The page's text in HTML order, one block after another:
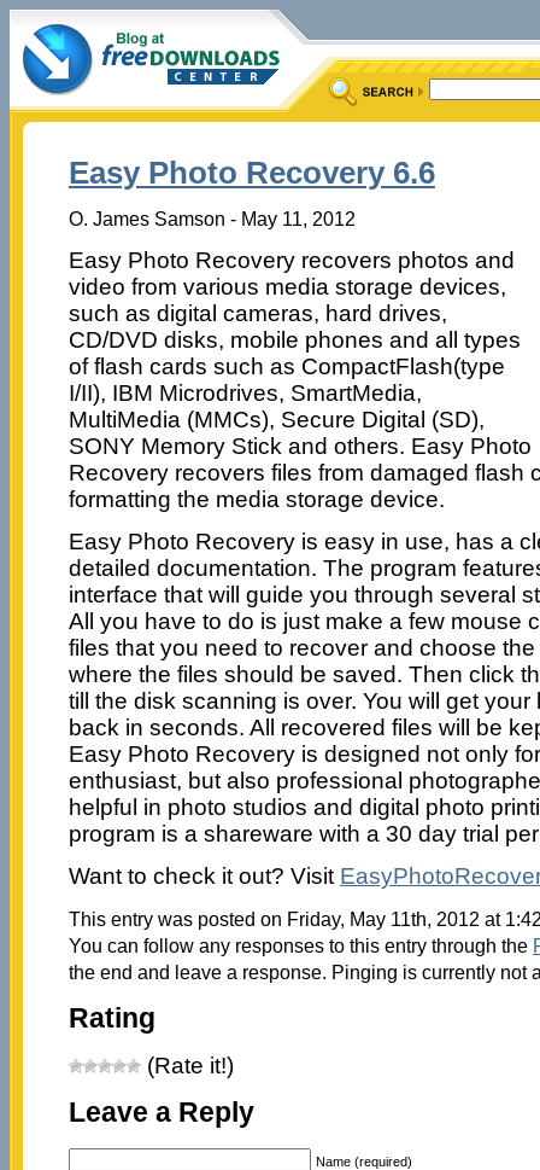
Easy Photo Recovery 6.6
O. James Samson - May 11, 2012
Easy Photo Recovery recovers photos and
video from various media storage devices,
such as digital cameras, hard drives,
CD/DVD disks, mobile phones and all types
of flash cards such as CompactFlash(type
I/II), IBM Microdrives, SmartMedia,
MultiMedia (MMCs), Secure Digital (SD),
SONY Memory Stick and others. Easy Photo
Recovery recovers files from damaged flash
formatting the media storage device.
Easy Photo Recovery is easy in use, has a
detailed documentation. The program
interface that will guide you through several
All you have to do is just make a few mouse
files that you need to recover and choose
where the files should be saved. Then click
till the disk scanning is over. You will get
back in seconds. All recovered files will be
Easy Photo Recovery is designed not only
enthusiast, but also professional
helpful in photo studios and digital photo
program is a shareware with a 30 day trial
Want to check it out? Visit
This entry was posted on Friday, May 11th, 2012 at
You can follow any responses to this entry through the
the end and leave a response. Pinging is currently not
Rating
(Rate it!)
Leave a Reply
Name (required)